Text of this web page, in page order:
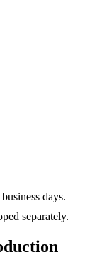
days.
separately.